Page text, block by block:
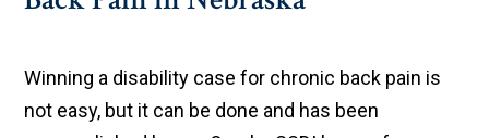
Winning a disability case for chronic back pain is
not easy, but it can be done and has been